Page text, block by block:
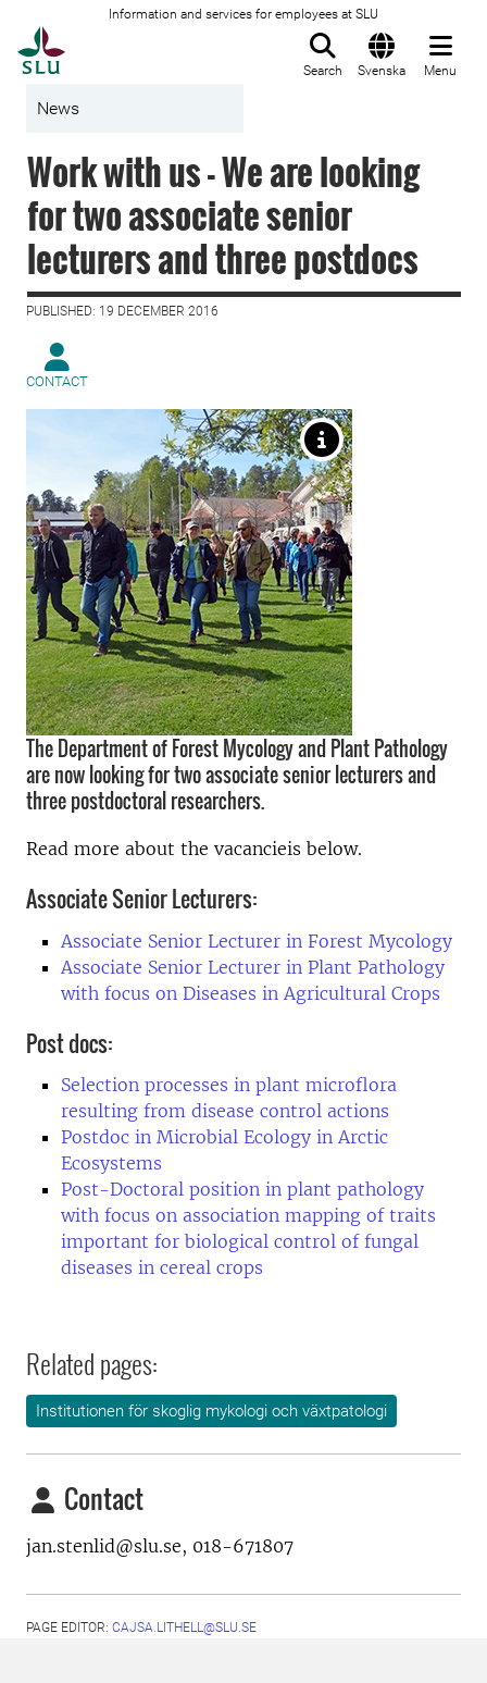
Information and services for employees at SLU
Search Svenska Menu
News
Work with us - We are looking
for two associate senior
lecturers and three postdocs
PUBLISHED: 19 DECEMBER 2016
CONTACT
The Department of Forest Mycology and Plant Pathology
are now looking for two associate senior lecturers and
three postdoctoral researchers.
Read more about the vacancieis below.
Associate Senior Lecturers:
Associate Senior Lecturer in Forest Mycology
Associate Senior Lecturer in Plant Pathology
with focus on Diseases in Agricultural Crops
Post docs:
Selection processes in plant microflora
resulting from disease control actions
Postdoc in Microbial Ecology in Arctic
Ecosystems
Post-Doctoral position in plant pathology
with focus on association mapping of traits
important for biological control of fungal
diseases in cereal crops
Related pages:
Institutionen för skoglig mykologi och växtpatologi
Contact
jan.stenlid@slu.se, 018-671807
PAGE EDITOR: CAJSA.LITHELL@SLU.SE